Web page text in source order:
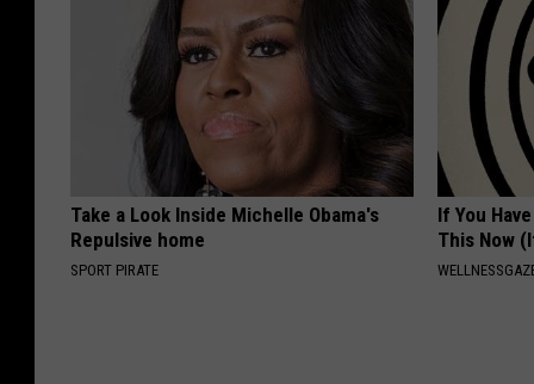
Take a Look Inside Michelle Obama's
Repulsive home
SPORT PIRATE
If You
This Now